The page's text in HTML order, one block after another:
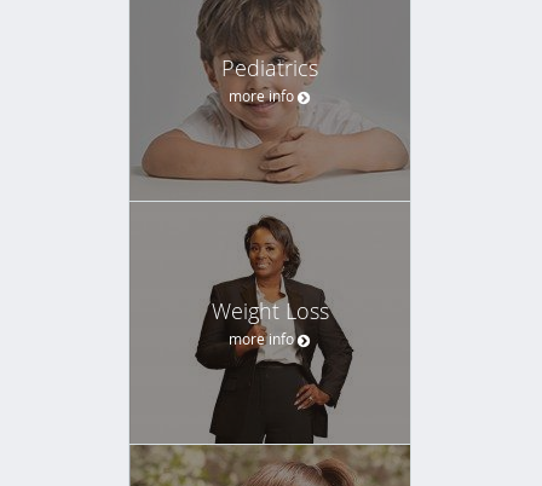
Pediatrics
more info
Weight Loss
more info